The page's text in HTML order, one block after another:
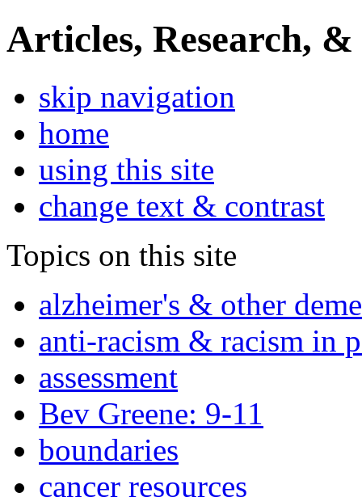
Articles, Research, &
skip navigation
home
using this site
change text & contrast
Topics on this site
alzheimer's & other
anti-racism & racism in
assessment
Bev Greene: 9-11
boundaries
cancer resources